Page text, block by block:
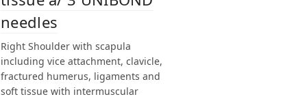
needles
Right Shoulder with scapula
including vice attachment, clavicle,
fractured humerus, ligaments and
soft tissue with intermuscular